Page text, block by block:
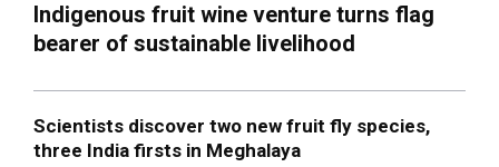
Indigenous fruit wine venture turns flag
bearer of sustainable livelihood
Scientists discover two new fruit fly species,
three India firsts in Meghalaya